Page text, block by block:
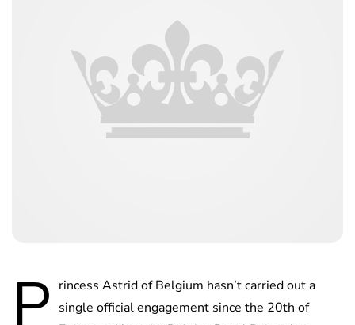
P rincess Astrid of Belgium hasn’t carried out a
single official engagement since the 20th of